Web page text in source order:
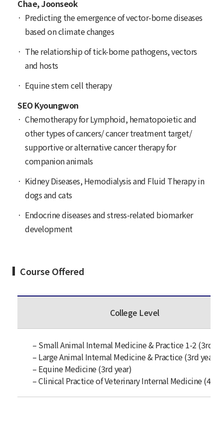
Chae, Joonseok
Predicting the emergence of vector-borne diseases
based on climate changes
The relationship of tick-borne pathogens, vectors
and hosts
Equine stem cell therapy
SEO Kyoungwon
Chemotherapy for Lymphoid, hematopoietic and
other types of cancers/ cancer treatment target/
supportive or alternative cancer therapy for
companion animals
Kidney Diseases, Hemodialysis and Fluid Therapy in
dogs and cats
Endocrine diseases and stress-related biomarker
development
Course Offered
College Level
– Small Animal Internal Medicine & Practice 1-2 (3rd
– Large Animal Internal Medicine & Practice (3rd year)
– Equine Medicine (3rd year)
– Clinical Practice of Veterinary Internal Medicine (4th